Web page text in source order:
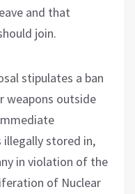
and that
join.
stipulates a ban
weapons outside
stored in,
in violation of the
of Nuclear